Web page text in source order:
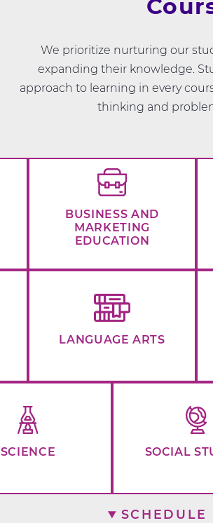
We prioritize nurturing our
expanding their knowledge.
approach to learning in every
thinking and
BUSINESS AND
MARKETING
EDUCATION
LANGUAGE ARTS
SCIENCE SOCIAL
SCHEDULE